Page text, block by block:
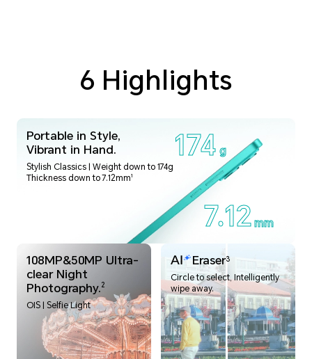
6 Highlights
Portable in Style,
Vibrant in Hand.
Stylish Classics | Weight down to 174g
Thickness down to 7.12mm1
174 g
7.12 mm
108MP&50MP Ultra-
clear Night
Photography.2
OIS | Selfie Light
Eraser3
Circle to select, Intelligently
wipe away.